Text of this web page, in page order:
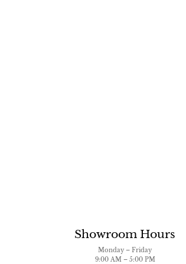
Showroom Hours
Monday – Friday
9:00 AM – 5:00 PM